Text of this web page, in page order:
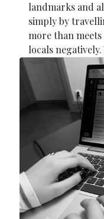
landmarks and
simply by
more than
locals